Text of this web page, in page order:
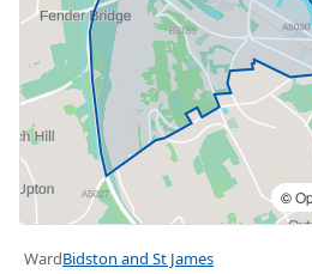
©
WardBidston and St James